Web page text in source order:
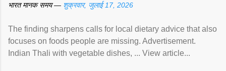
भारत मानक समय — शुक्रवार, जुलाई 17, 2026
The finding sharpens calls for local dietary advice that also
focuses on foods people are missing. Advertisement.
Indian Thali with vegetable dishes, ... View article...